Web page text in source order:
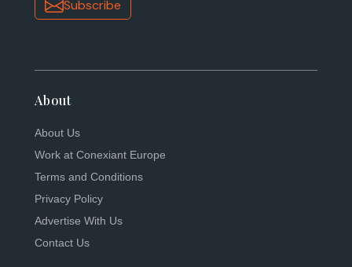
Subscribe
About
About Us
Work at Conexiant Europe
Terms and Conditions
Privacy Policy
Advertise With Us
Contact Us